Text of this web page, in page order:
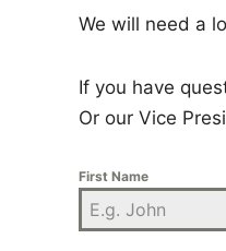
We will need a
If you have
Or our Vice
First Name